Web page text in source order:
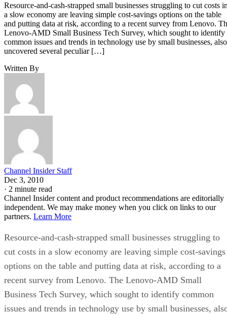
Resource-and-cash-strapped small businesses struggling to cut costs
a slow economy are leaving simple cost-savings options on the table
and putting data at risk, according to a recent survey from Lenovo.
Lenovo-AMD Small Business Tech Survey, which sought to identify
common issues and trends in technology use by small businesses, also
uncovered several peculiar […]
Written By
Channel Insider Staff
Dec 3, 2010
· 2 minute read
Channel Insider content and product recommendations are editorially
independent. We may make money when you click on links to our
partners. Learn More
Resource-and-cash-strapped small businesses struggling to
cut costs in a slow economy are leaving simple cost-savings
options on the table and putting data at risk, according to a
recent survey from Lenovo. The Lenovo-AMD Small
Business Tech Survey, which sought to identify common
issues and trends in technology use by small businesses,